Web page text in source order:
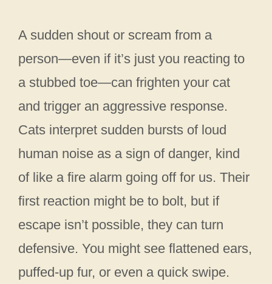
A sudden shout or scream from a
person—even if it’s just you reacting to
a stubbed toe—can frighten your cat
and trigger an aggressive response.
Cats interpret sudden bursts of loud
human noise as a sign of danger, kind
of like a fire alarm going off for us. Their
first reaction might be to bolt, but if
escape isn’t possible, they can turn
defensive. You might see flattened ears,
puffed-up fur, or even a quick swipe.